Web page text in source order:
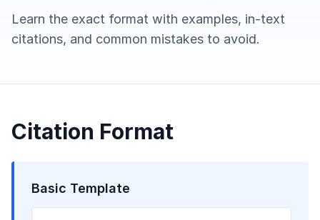
Learn the exact format with examples, in-text
citations, and common mistakes to avoid.
Citation Format
Basic Template